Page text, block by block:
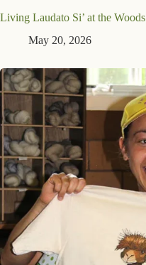
Living Laudato Si’ at the Woods
May 20, 2026